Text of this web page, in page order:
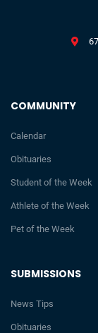
SUBMISSIONS
News Tips
Obituaries
COMMUNITY
Calendar
Obituaries
Student of the Week
Athlete of the Week
Pet of the Week